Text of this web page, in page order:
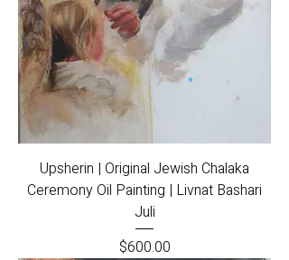
Upsherin | Original Jewish Chalaka
Ceremony Oil Painting | Livnat Bashari
Juli
Price
$600.00